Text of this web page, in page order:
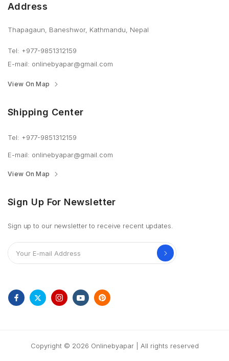
Address
Thapagaun, Baneshwor, Kathmandu, Nepal
Tel: +977-9851312159
E-mail: onlinebyapar@gmail.com
View On Map
Shipping Center
Tel: +977-9851312159
E-mail: onlinebyapar@gmail.com
View On Map
Sign Up For Newsletter
Sign up to our newsletter to receive recent updates.
Copyright © 2026 Onlinebyapar | All rights reserved